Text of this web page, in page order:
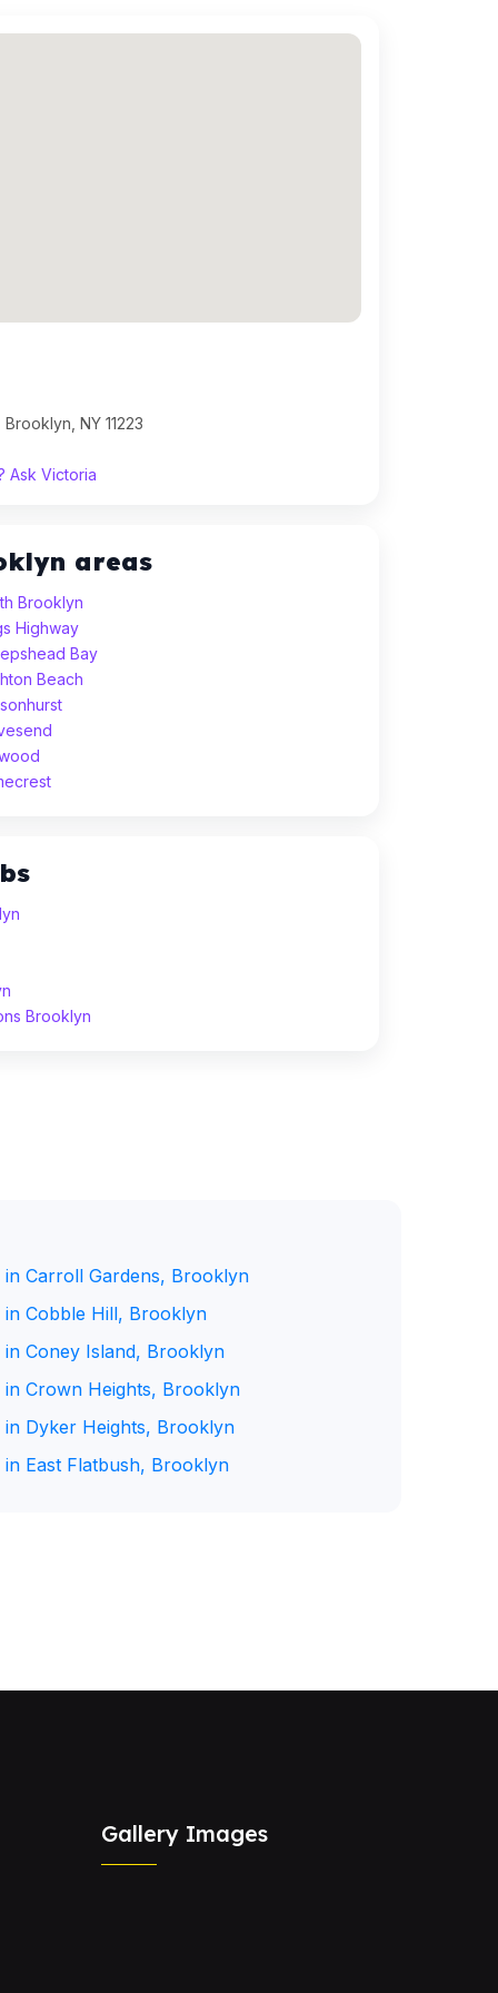
NY 11223
Ask Victoria
areas
Brooklyn
Highway
Bay
Beach
Brooklyn
Carroll Gardens, Brooklyn
Cobble Hill, Brooklyn
Coney Island, Brooklyn
Crown Heights, Brooklyn
Dyker Heights, Brooklyn
East Flatbush, Brooklyn
Gallery Images